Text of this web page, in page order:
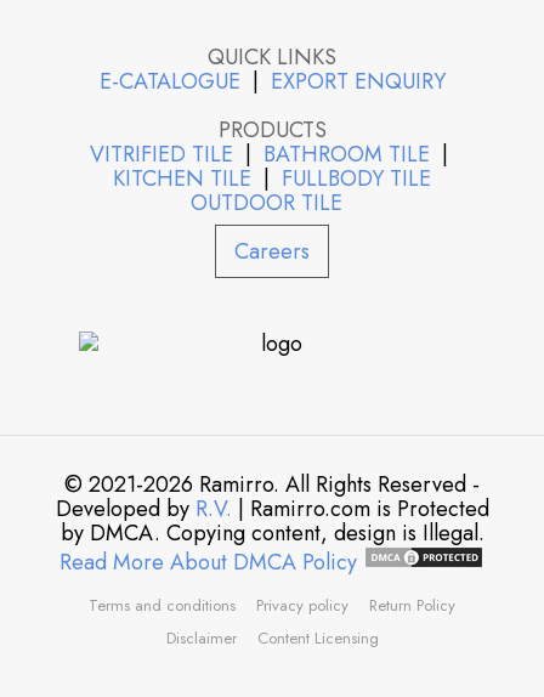
QUICK LINKS
E-CATALOGUE | EXPORT ENQUIRY
PRODUCTS
VITRIFIED TILE | BATHROOM TILE |
KITCHEN TILE | FULLBODY TILE
OUTDOOR TILE
Careers
© 2021-2026 Ramirro. All Rights Reserved -
Developed by R.V. | Ramirro.com is Protected
by DMCA. Copying content, design is Illegal.
Read More About DMCA Policy
Terms and conditions Privacy policy
Return Policy
Disclaimer
Content Licensing